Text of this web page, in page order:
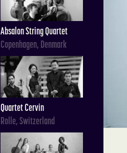
Absalon String Quartet
Copenhagen, Denmark
Quartet Cervin
Rolle, Switzerland